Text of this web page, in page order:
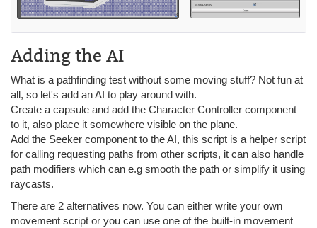
Adding the AI
What is a pathfinding test without some moving stuff? Not fun at
all, so let's add an AI to play around with.
Create a capsule and add the Character Controller component
to it, also place it somewhere visible on the plane.
Add the Seeker component to the AI, this script is a helper script
for calling requesting paths from other scripts, it can also handle
path modifiers which can e.g smooth the path or simplify it using
raycasts.
There are 2 alternatives now. You can either write your own
movement script or you can use one of the built-in movement